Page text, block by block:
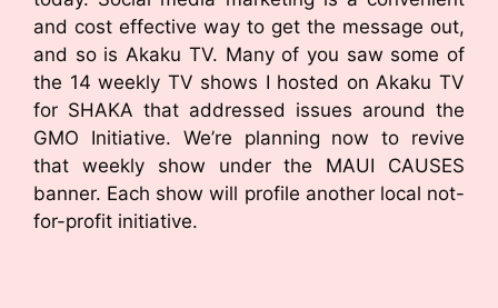
and cost effective way to get the message out,
and so is Akaku TV. Many of you saw some of
the 14 weekly TV shows I hosted on Akaku TV
for SHAKA that addressed issues around the
GMO Initiative. We’re planning now to revive
that weekly show under the MAUI CAUSES
banner. Each show will profile another local not-
for-profit initiative.